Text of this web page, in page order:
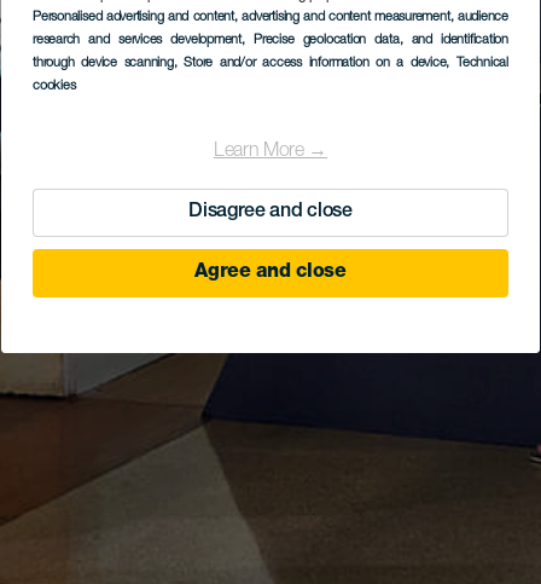
Personalised advertising and content, advertising and content measurement, audience
research and services development, Precise geolocation data, and identification
through device scanning, Store and/or access information on a device, Technical
cookies
Learn More →
Disagree and close
Agree and close